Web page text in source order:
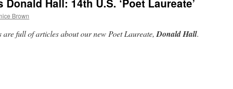
Donald Hall: 14th U.S. ‘Poet Laureate’
Brown
are full of articles about our new Poet Laureate, Donald Hall.